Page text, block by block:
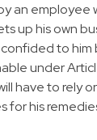
an employee
up his own
to him
under
have to rely
his